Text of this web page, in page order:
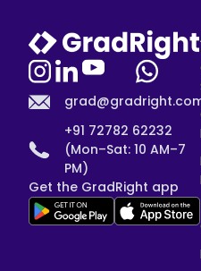
+91 72782 62232
(Mon–Sat: 10 AM–7
PM)
Get the GradRight app